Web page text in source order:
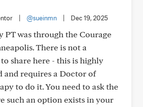
@sueinmn Dec 19, 2025
PT was through the Courage
There is not a
share here - this is highly
and requires a Doctor of
to do it. You need to ask the
such an option exists in your